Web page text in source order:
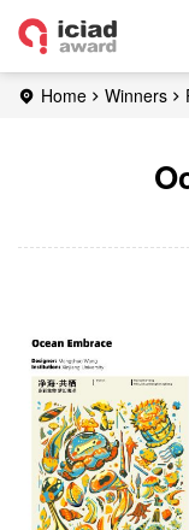
Home Winners